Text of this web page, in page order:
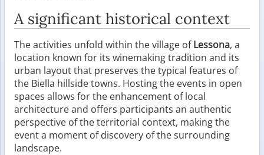
A significant historical context
The activities unfold within the village ofLessona, a
location known for its winemaking tradition and its
urban layout that preserves the typical features of
the Biella hillside towns. Hosting the events in open
spaces allows for the enhancement of local
architecture and offers participants an authentic
perspective of the territorial context, making the
event a moment of discovery of the surrounding
landscape.